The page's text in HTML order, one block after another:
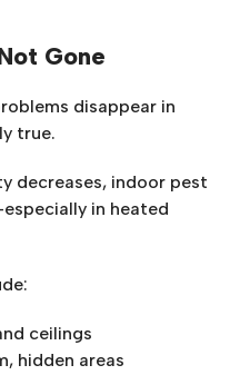
Gone
disappear in
true.
decreases, indoor pest
in heated
ceilings
hidden areas